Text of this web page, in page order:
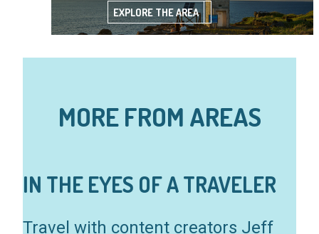
EXPLORE THE AREA
MORE FROM AREAS
IN THE EYES OF A TRAVELER
Travel with content creators Jeff